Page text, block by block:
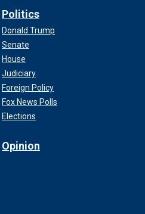
Politics
Donald Trump
Senate
House
Judiciary
Foreign Policy
Fox News Polls
Elections
Opinion